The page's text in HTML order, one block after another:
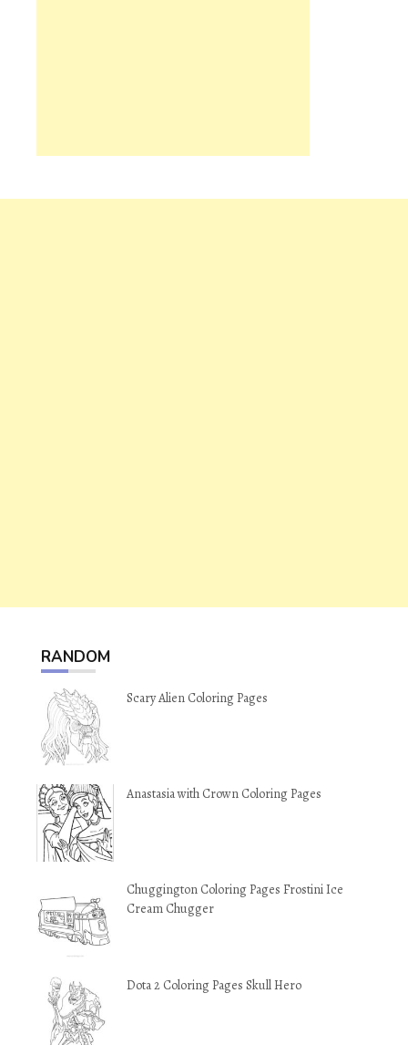
RANDOM
Scary Alien Coloring Pages
Anastasia with Crown Coloring Pages
Chuggington Coloring Pages Frostini Ice
Cream Chugger
Dota 2 Coloring Pages Skull Hero